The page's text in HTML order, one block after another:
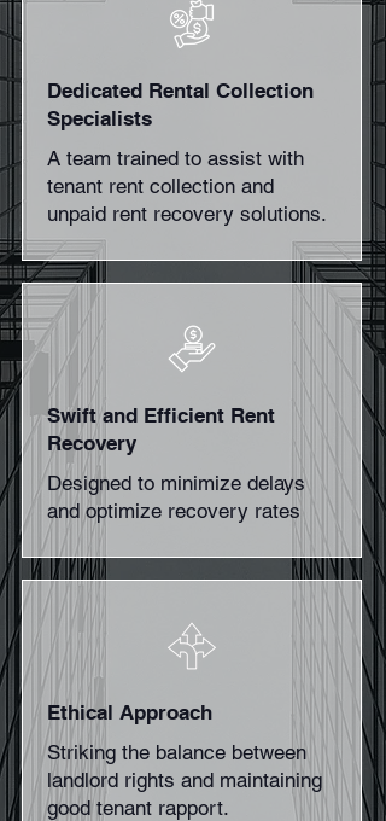
Dedicated Rental Collection
Specialists
A team trained to assist with
tenant rent collection and
unpaid rent recovery solutions.
Swift and Efficient Rent
Recovery
Designed to minimize delays
and optimize recovery rates
Ethical Approach
Striking the balance between
landlord rights and maintaining
good tenant rapport.